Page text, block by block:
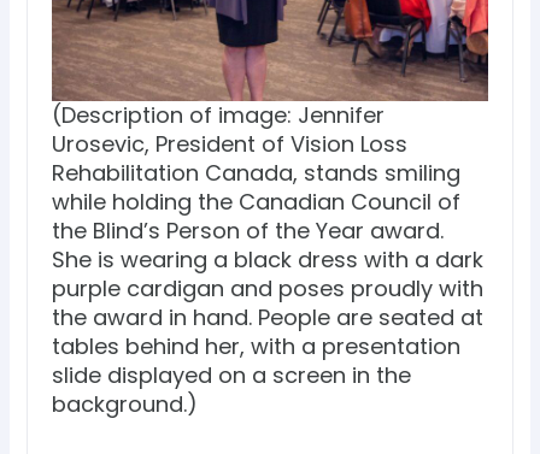
(Description of image: Jennifer
Urosevic, President of Vision Loss
Rehabilitation Canada, stands smiling
while holding the Canadian Council of
the Blind’s Person of the Year award.
She is wearing a black dress with a dark
purple cardigan and poses proudly with
the award in hand. People are seated at
tables behind her, with a presentation
slide displayed on a screen in the
background.)